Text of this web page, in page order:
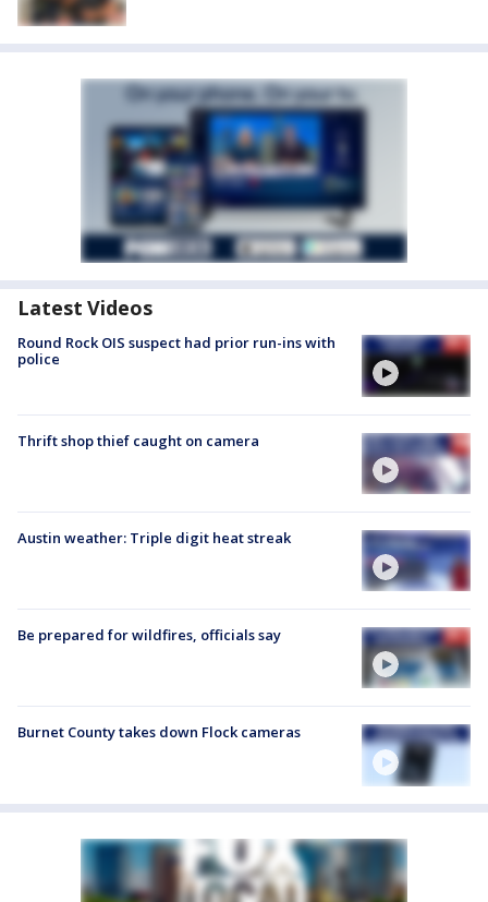
Latest Videos
Round Rock OIS suspect had prior run-ins with
police
Thrift shop thief caught on camera
Austin weather: Triple digit heat streak
Be prepared for wildfires, officials say
Burnet County takes down Flock cameras